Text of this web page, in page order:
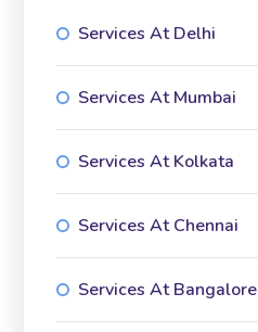
Services At Delhi
Services At Mumbai
Services At Kolkata
Services At Chennai
Services At Bangalore